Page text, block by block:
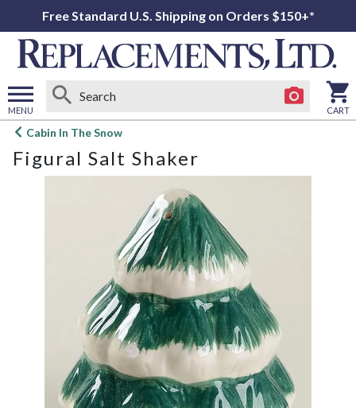
Free Standard U.S. Shipping on Orders $150+*
MENU
Open
menu
CART
Cabin In The Snow
Figural Salt Shaker